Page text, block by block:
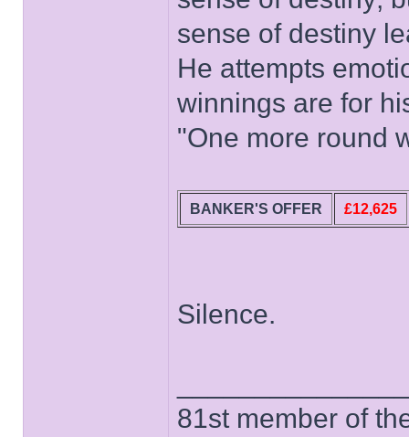
sense of destiny
He attempts
winnings are for
"One more round
BANKER'S OFFER £12,625
Silence.
81st member of